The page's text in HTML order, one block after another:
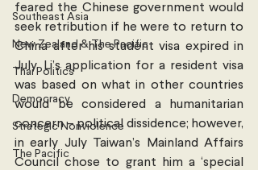
Southeast Asia
New Zealand & The Pacific
Thai Politics
Democracy
Strategic Nonviolence
The Pacific
feared the Chinese government would
seek retribution if he were to return to
China after his student visa expired in
July. Li’s application for a resident visa
was based on what in other countries
would be considered a humanitarian
concern – political dissidence; however,
in early July Taiwan’s Mainland Affairs
Council chose to grant him a ‘special